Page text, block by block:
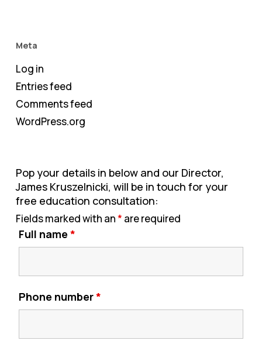
Meta
Log in
Entries feed
Comments feed
WordPress.org
Pop your details in below and our Director,
James Kruszelnicki, will be in touch for your
free education consultation:
Fields marked with an* are required
Full name *
Phone number*